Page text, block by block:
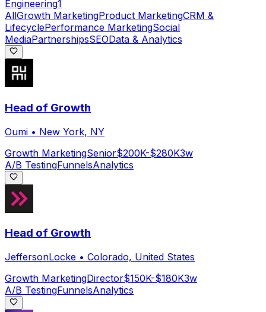
Engineering1
AllGrowth MarketingProduct MarketingCRM &
LifecyclePerformance MarketingSocial
MediaPartnershipsSEOData & Analytics
Head of Growth
Oumi • New York, NY
Growth MarketingSenior$200K-$280K3w
A/B TestingFunnelsAnalytics
Head of Growth
JeffersonLocke • Colorado, United States
Growth MarketingDirector$150K-$180K3w
A/B TestingFunnelsAnalytics